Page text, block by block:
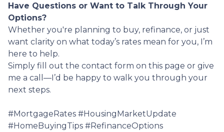
Have Questions or Want to Talk Through Your
Options?
Whether you're planning to buy, refinance, or just
want clarity on what today’s rates mean for you, I’m
here to help.
Simply fill out the contact form on this page or give
me a call—I’d be happy to walk you through your
next steps.
#MortgageRates #HousingMarketUpdate
#HomeBuyingTips #RefinanceOptions